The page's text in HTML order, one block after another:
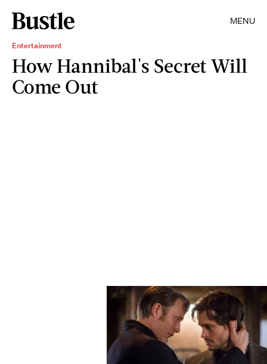
MENU
Entertainment
How Hannibal's Secret Will
Come Out